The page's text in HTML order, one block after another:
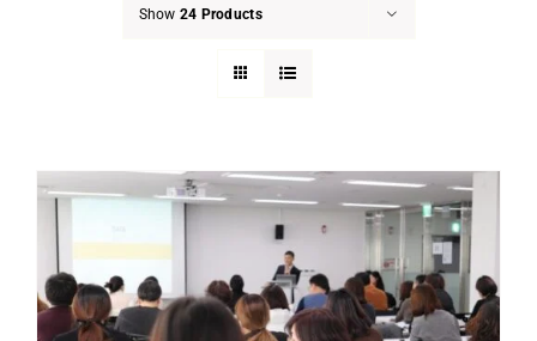
Show 24 Products